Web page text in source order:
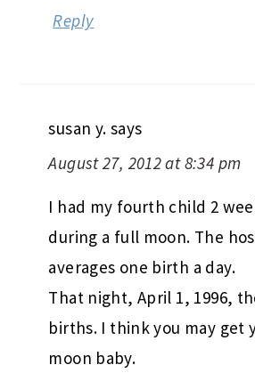
Reply
susan y. says
August 27, 2012 at 8:34 pm
I had my fourth child 2
during a full moon. The
averages one birth a day.
That night, April 1, 1996,
births. I think you may get
moon baby.